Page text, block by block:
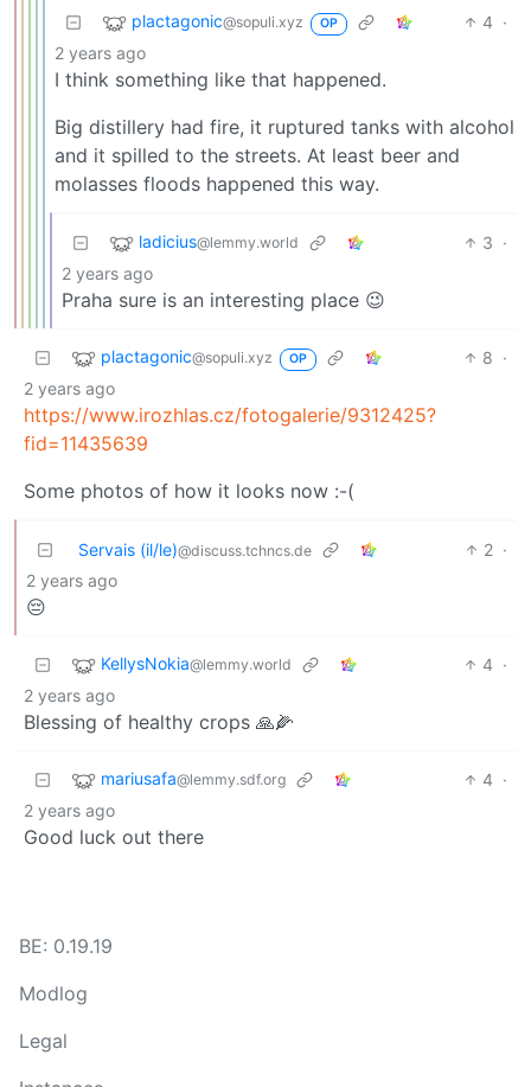
plactagonic@sopuli.xyz OP 4 ·
2 years ago
I think something like that happened.
Big distillery had fire, it ruptured tanks with alcohol
and it spilled to the streets. At least beer and
molasses floods happened this way.
ladicius@lemmy.world 3 ·
2 years ago
Praha sure is an interesting place 😉
plactagonic@sopuli.xyz OP 8 ·
2 years ago
https://www.irozhlas.cz/fotogalerie/9312425?
fid=11435639
Some photos of how it looks now :-(
Servais (il/le)@discuss.tchncs.de 2 ·
2 years ago
😔
KellysNokia@lemmy.world 4 ·
2 years ago
Blessing of healthy crops 🙏🌽
mariusafa@lemmy.sdf.org 4 ·
2 years ago
Good luck out there
BE: 0.19.19
Modlog
Legal